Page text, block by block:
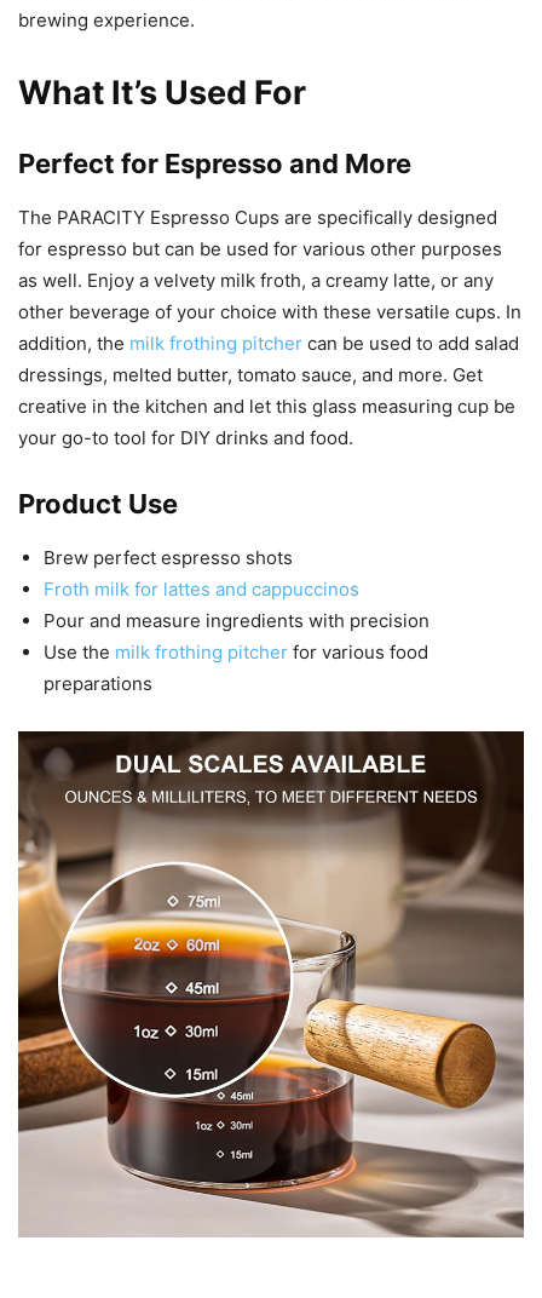
brewing experience.
What It’s Used For
Perfect for Espresso and More
The PARACITY Espresso Cups are specifically designed
for espresso but can be used for various other purposes
as well. Enjoy a velvety milk froth, a creamy latte, or any
other beverage of your choice with these versatile cups. In
addition, the milk frothing pitcher can be used to add salad
dressings, melted butter, tomato sauce, and more. Get
creative in the kitchen and let this glass measuring cup be
your go-to tool for DIY drinks and food.
Product Use
Brew perfect espresso shots
Froth milk for lattes and cappuccinos
Pour and measure ingredients with precision
Use the milk frothing pitcher for various food
preparations